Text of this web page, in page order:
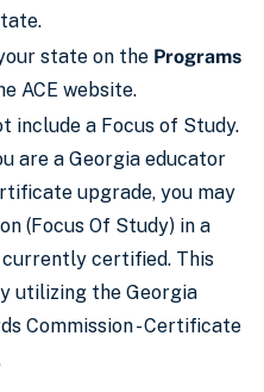
state on the Programs
ACE website.
include a Focus of Study.
are a Georgia educator
upgrade, you may
(Focus Of Study) in a
currently certified. This
utilizing the Georgia
Commission - Certificate